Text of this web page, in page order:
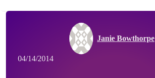
Janie Bowthorpe
04/14/2014